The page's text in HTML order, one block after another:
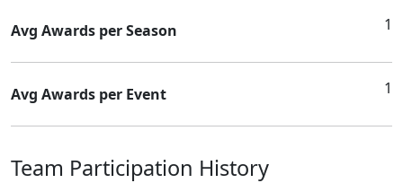
Avg Awards per Season 1
Avg Awards per Event 1
Team Participation History